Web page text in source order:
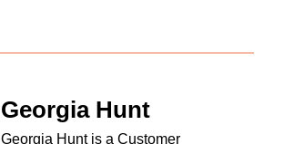
Georgia Hunt
Georgia Hunt is a Customer